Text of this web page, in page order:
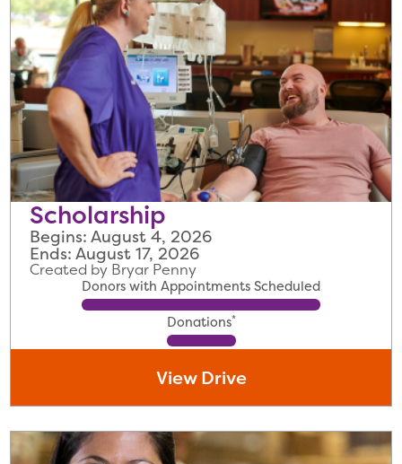
Scholarship
Begins: August 4, 2026
Ends: August 17, 2026
Created by Bryar Penny
Donors with Appointments Scheduled
Donations*
View Drive